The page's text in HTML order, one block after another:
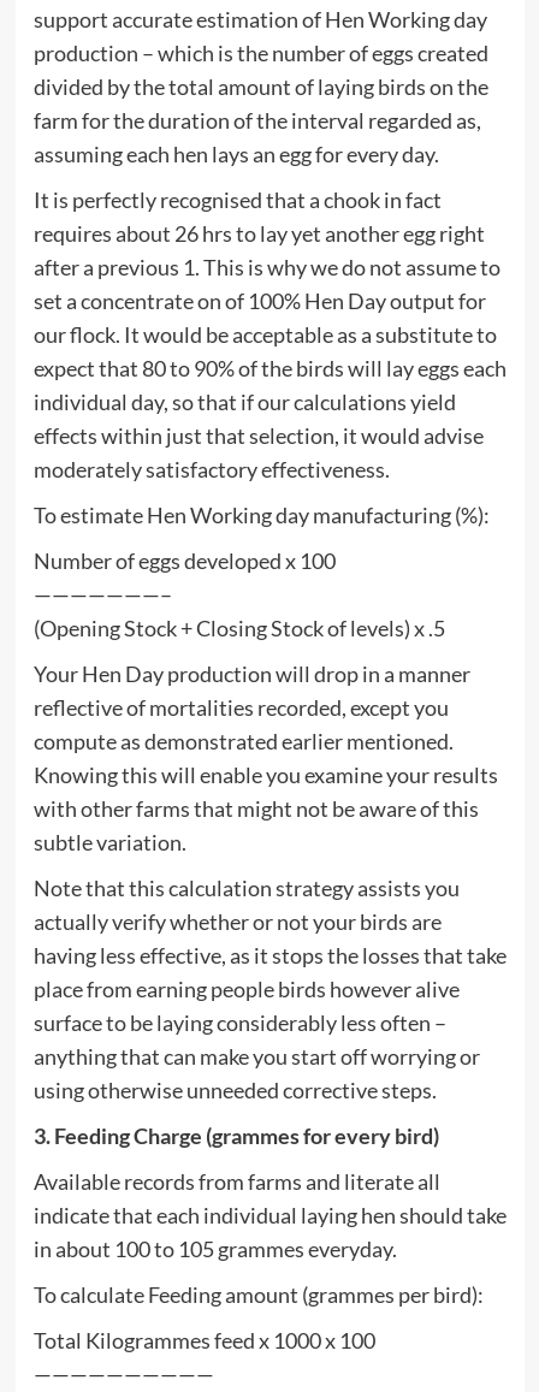
support accurate estimation of Hen Working day
production – which is the number of eggs created
divided by the total amount of laying birds on the
farm for the duration of the interval regarded as,
assuming each hen lays an egg for every day.
It is perfectly recognised that a chook in fact
requires about 26 hrs to lay yet another egg right
after a previous 1. This is why we do not assume to
set a concentrate on of 100% Hen Day output for
our flock. It would be acceptable as a substitute to
expect that 80 to 90% of the birds will lay eggs each
individual day, so that if our calculations yield
effects within just that selection, it would advise
moderately satisfactory effectiveness.
To estimate Hen Working day manufacturing (%):
Number of eggs developed x 100
———————–
(Opening Stock + Closing Stock of levels) x .5
Your Hen Day production will drop in a manner
reflective of mortalities recorded, except you
compute as demonstrated earlier mentioned.
Knowing this will enable you examine your results
with other farms that might not be aware of this
subtle variation.
Note that this calculation strategy assists you
actually verify whether or not your birds are
having less effective, as it stops the losses that take
place from earning people birds however alive
surface to be laying considerably less often –
anything that can make you start off worrying or
using otherwise unneeded corrective steps.
3. Feeding Charge (grammes for every bird)
Available records from farms and literate all
indicate that each individual laying hen should take
in about 100 to 105 grammes everyday.
To calculate Feeding amount (grammes per bird):
Total Kilogrammes feed x 1000 x 100
——————————